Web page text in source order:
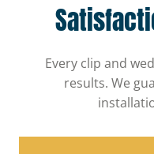
Every clip and
results. We